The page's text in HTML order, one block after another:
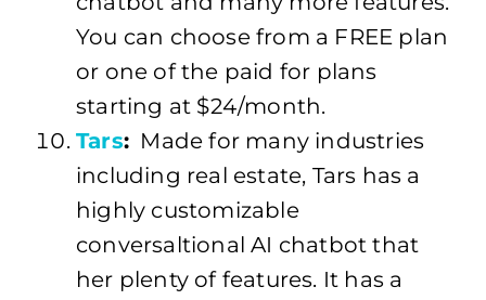
You can choose from a FREE plan
or one of the paid for plans
starting at $24/month.
Tars: Made for many industries
including real estate, Tars has a
highly customizable
conversaltional AI chatbot that
her plenty of features. It has a